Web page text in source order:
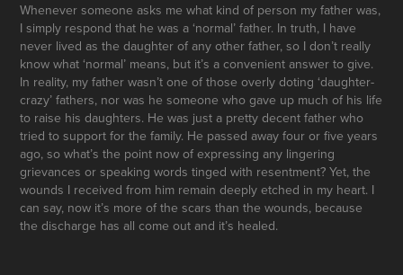
Whenever someone asks me what kind of person my father was,
I simply respond that he was a ‘normal’ father. In truth, I have
never lived as the daughter of any other father, so I don’t really
know what ‘normal’ means, but it’s a convenient answer to give.
In reality, my father wasn’t one of those overly doting ‘daughter-
crazy’ fathers, nor was he someone who gave up much of his life
to raise his daughters. He was just a pretty decent father who
tried to support for the family. He passed away four or five years
ago, so what’s the point now of expressing any lingering
grievances or speaking words tinged with resentment? Yet, the
wounds I received from him remain deeply etched in my heart. I
can say, now it’s more of the scars than the wounds, because
the discharge has all come out and it’s healed.